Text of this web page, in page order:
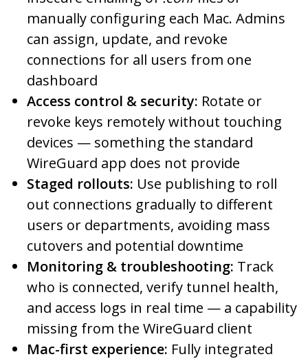
manually configuring each Mac. Admins
can assign, update, and revoke
connections for all users from one
dashboard
Access control & security: Rotate or
revoke keys remotely without touching
devices — something the standard
WireGuard app does not provide
Staged rollouts: Use publishing to roll
out connections gradually to different
users or departments, avoiding mass
cutovers and potential downtime
Monitoring & troubleshooting: Track
who is connected, verify tunnel health,
and access logs in real time — a capability
missing from the WireGuard client
Mac-first experience: Fully integrated